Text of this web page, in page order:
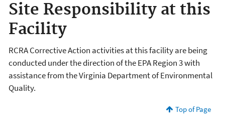
Site Responsibility at this
Facility
RCRA Corrective Action activities at this facility are being
conducted under the direction of the EPA Region 3 with
assistance from the Virginia Department of Environmental
Quality.
Top of Page